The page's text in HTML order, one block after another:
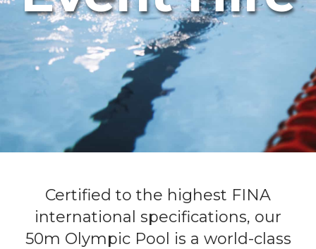
Certified to the highest FINA
international specifications, our
50m Olympic Pool is a world-class